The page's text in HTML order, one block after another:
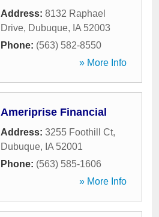
Address: 8132 Raphael
Drive, Dubuque, IA 52003
Phone: (563) 582-8550
» More Info
Ameriprise Financial
Address: 3255 Foothill Ct,
Dubuque, IA 52001
Phone: (563) 585-1606
» More Info